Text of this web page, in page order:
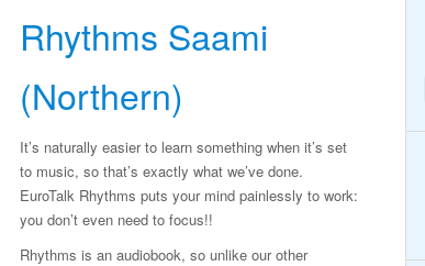
Rhythms Saami
(Northern)
It’s naturally easier to learn something when it’s set
to music, so that’s exactly what we’ve done.
EuroTalk Rhythms puts your mind painlessly to work:
you don’t even need to focus!!
Rhythms is an audiobook, so unlike our other